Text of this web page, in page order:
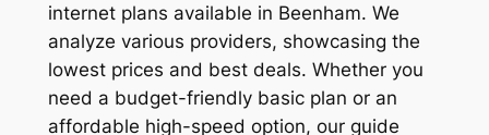
internet plans available in Beenham. We
analyze various providers, showcasing the
lowest prices and best deals. Whether you
need a budget-friendly basic plan or an
affordable high-speed option, our guide